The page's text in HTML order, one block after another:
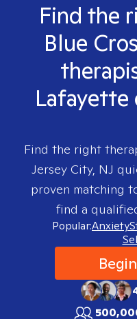
Find the
Blue
Lafayette
Find the right
Jersey City, NJ
proven matching
find a
Popular:Anxiety